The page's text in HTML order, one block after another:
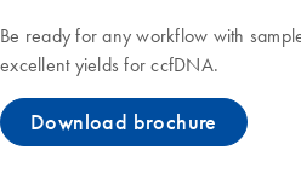
Be ready for any workflow with
excellent yields for ccfDNA.
Download brochure